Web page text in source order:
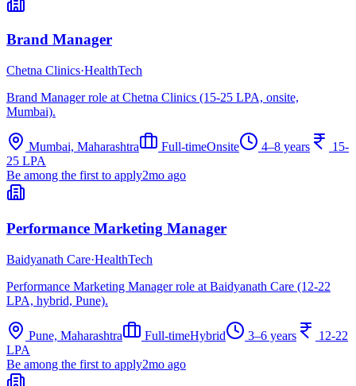
Brand Manager
Chetna Clinics·HealthTech
Brand Manager role at Chetna Clinics (15-25 LPA, onsite,
Mumbai).
Mumbai, Maharashtra Full-timeOnsite 4–8 years
15-
25 LPA
Be among the first to apply2mo ago
Performance Marketing Manager
Baidyanath Care·HealthTech
Performance Marketing Manager role at Baidyanath Care (12-22
LPA, hybrid, Pune).
Pune, Maharashtra Full-timeHybrid 3–6 years
12-22
LPA
Be among the first to apply2mo ago